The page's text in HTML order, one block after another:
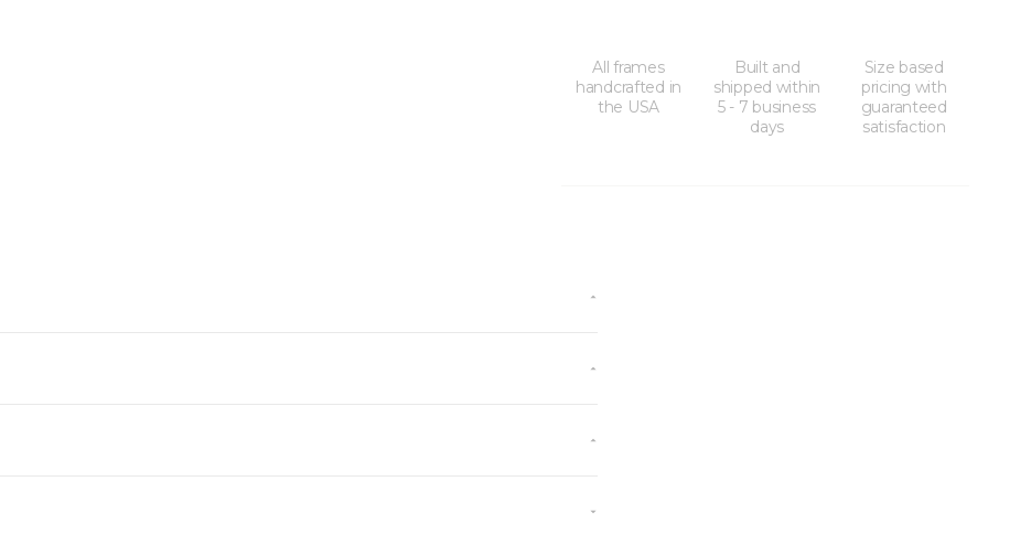
All frames
handcrafted in
the USA
Built and
shipped within
5 - 7 business
days
Size based
pricing with
guaranteed
satisfaction